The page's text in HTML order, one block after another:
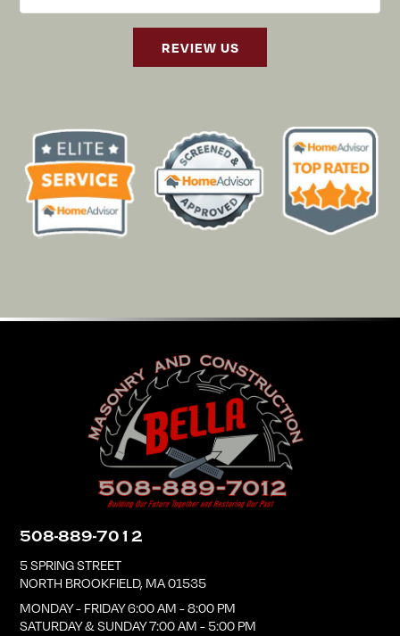
REVIEW US
508-889-7012
5 SPRING STREET
NORTH BROOKFIELD, MA01535
MONDAY - FRIDAY 6:00 AM - 8:00 PM
SATURDAY & SUNDAY 7:00 AM - 5:00 PM